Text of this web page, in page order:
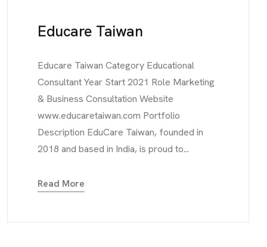
Educare Taiwan
Educare Taiwan Category Educational
Consultant Year Start 2021 Role Marketing
& Business Consultation Website
www.educaretaiwan.com Portfolio
Description EduCare Taiwan, founded in
2018 and based in India, is proud to...
Read More